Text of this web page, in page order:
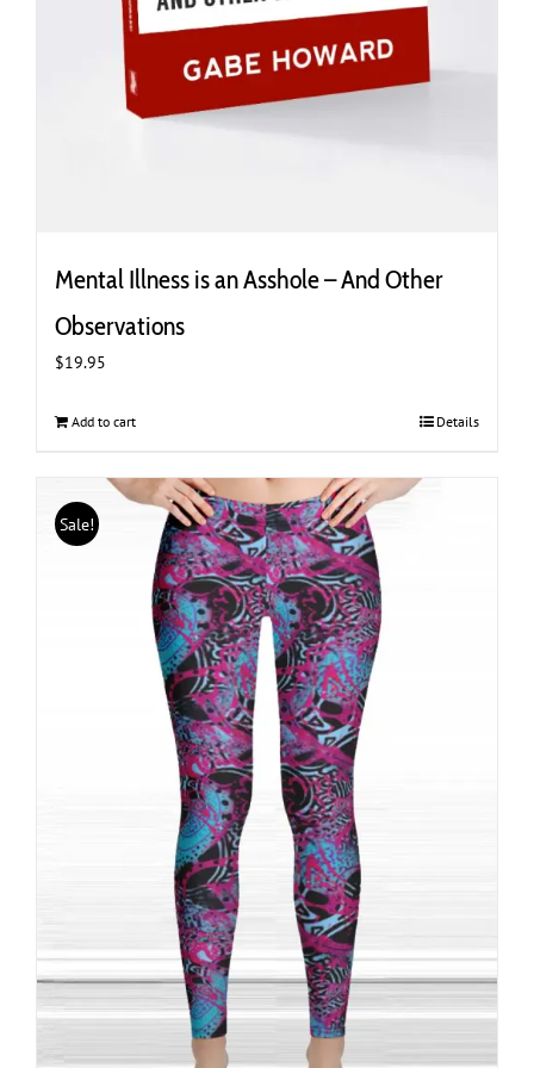
Mental Illness is an Asshole – And Other
Observations
$19.95
Add to cart Details
Sale!